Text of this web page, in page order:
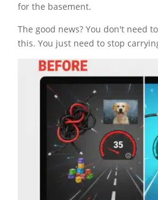
for the basement.
The good news? You don't need
this. You just need to stop